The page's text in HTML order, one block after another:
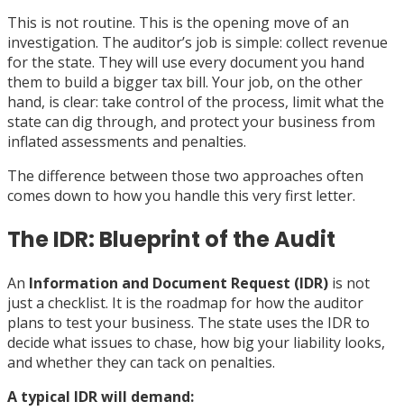
This is not routine. This is the opening move of an
investigation. The auditor’s job is simple: collect revenue
for the state. They will use every document you hand
them to build a bigger tax bill. Your job, on the other
hand, is clear: take control of the process, limit what the
state can dig through, and protect your business from
inflated assessments and penalties.
The difference between those two approaches often
comes down to how you handle this very first letter.
The IDR: Blueprint of the Audit
An Information and Document Request (IDR) is not
just a checklist. It is the roadmap for how the auditor
plans to test your business. The state uses the IDR to
decide what issues to chase, how big your liability looks,
and whether they can tack on penalties.
A typical IDR will demand: